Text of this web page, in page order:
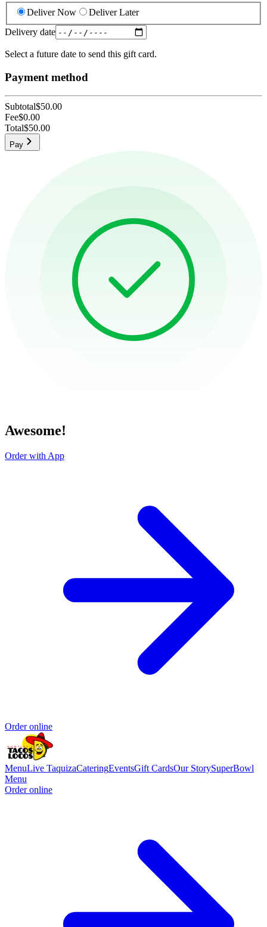
Deliver Now
Deliver Later
Delivery date
Select a future date to send this gift card.
Payment method
Subtotal$50.00
Fee$0.00
Total$50.00
Pay
Awesome!
Order with App
Order online
MenuLive TaquizaCateringEventsGift CardsOur StorySuperBowl
Menu
Order online